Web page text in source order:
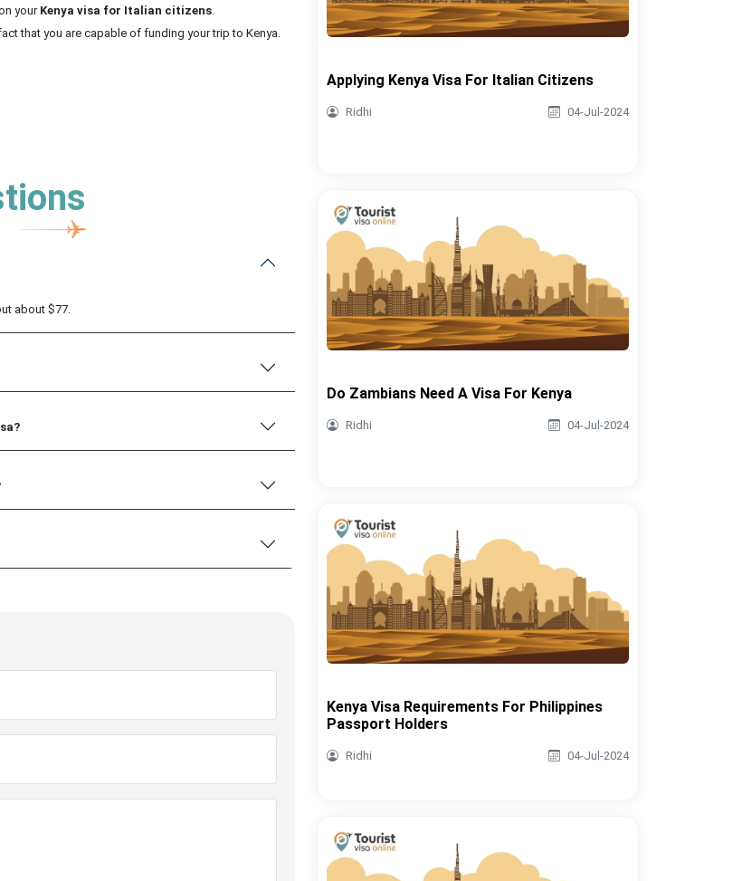
your Kenya visa for Italian citizens.
that you are capable of funding your trip to Kenya.
about $77.
Applying Kenya Visa For Italian Citizens
Ridhi 04-Jul-2024
Do Zambians Need A Visa For Kenya
Ridhi 04-Jul-2024
Kenya Visa Requirements For Philippines
Passport Holders
Ridhi 04-Jul-2024